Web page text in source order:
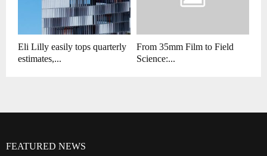
Eli Lilly easily tops quarterly
estimates,...
From 35mm Film to Field
Science:...
FEATURED NEWS